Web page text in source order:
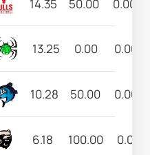
14.35 50.00 0.00
13.25 0.00 0.00
10.28 50.00 0.00
6.18 100.00 0.00